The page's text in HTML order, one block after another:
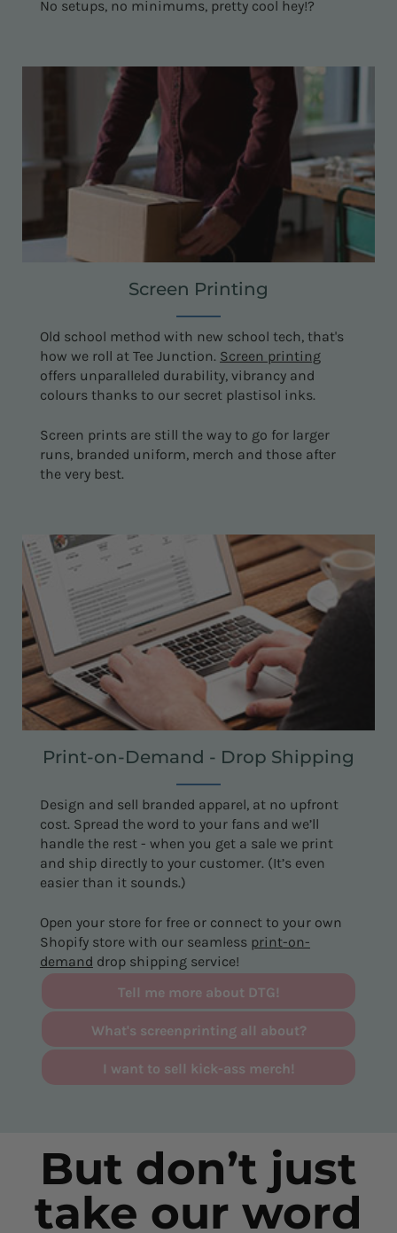
No setups, no minimums, pretty cool hey!?
Screen Printing
Old school method with new school tech, that's
how we roll at Tee Junction. Screen printing
offers unparalleled durability, vibrancy and
colours thanks to our secret plastisol inks.
Screen prints are still the way to go for larger
runs, branded uniform, merch and those after
the very best.
Print-on-Demand - Drop Shipping
Design and sell branded apparel, at no upfront
cost. Spread the word to your fans and we’ll
handle the rest - when you get a sale we print
and ship directly to your customer. (It’s even
easier than it sounds.)
Open your store for free or connect to your own
Shopify store with our seamless print-on-
demand drop shipping service!
Tell me more about DTG!
What's screenprinting all about?
I want to sell kick-ass merch!
But don’t just
take our word